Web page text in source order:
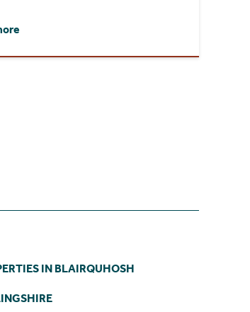
IN BLAIRQUHOSH